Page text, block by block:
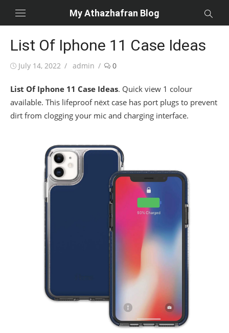
My Athazhafran Blog
List Of Iphone 11 Case Ideas
Posted
July 14, 2022 Author
admin 0
List Of Iphone 11 Case Ideas. Quick view 1 colour
available. This lifeproof nëxt case has port plugs to prevent
dirt from clogging your mic and charging interface.